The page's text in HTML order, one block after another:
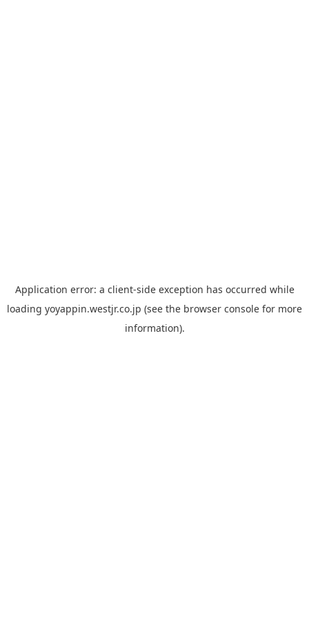
Application error: a client-side exception has occurred while
loading yoyappin.westjr.co.jp (see the browser console for more
information).